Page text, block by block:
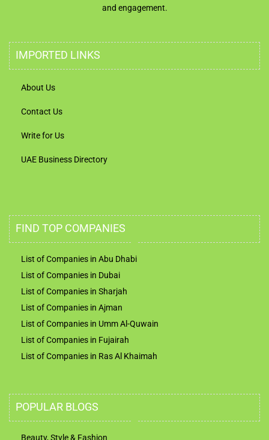
and engagement.
IMPORTED LINKS
About Us
Contact Us
Write for Us
UAE Business Directory
FIND TOP COMPANIES
List of Companies in Abu Dhabi
List of Companies in Dubai
List of Companies in Sharjah
List of Companies in Ajman
List of Companies in Umm Al-Quwain
List of Companies in Fujairah
List of Companies in Ras Al Khaimah
POPULAR BLOGS
Beauty, Style & Fashion